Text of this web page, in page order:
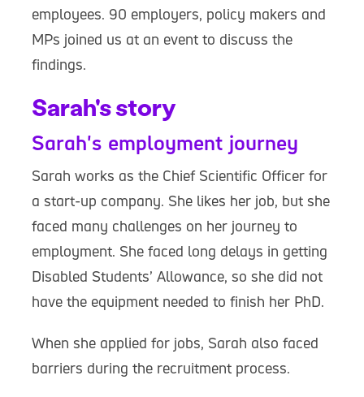
employees. 90 employers, policy makers and
MPs joined us at an event to discuss the
findings.
Sarah's story
Sarah's employment journey
Sarah works as the Chief Scientific Officer for
a start-up company. She likes her job, but she
faced many challenges on her journey to
employment. She faced long delays in getting
Disabled Students’ Allowance, so she did not
have the equipment needed to finish her PhD.
When she applied for jobs, Sarah also faced
barriers during the recruitment process.